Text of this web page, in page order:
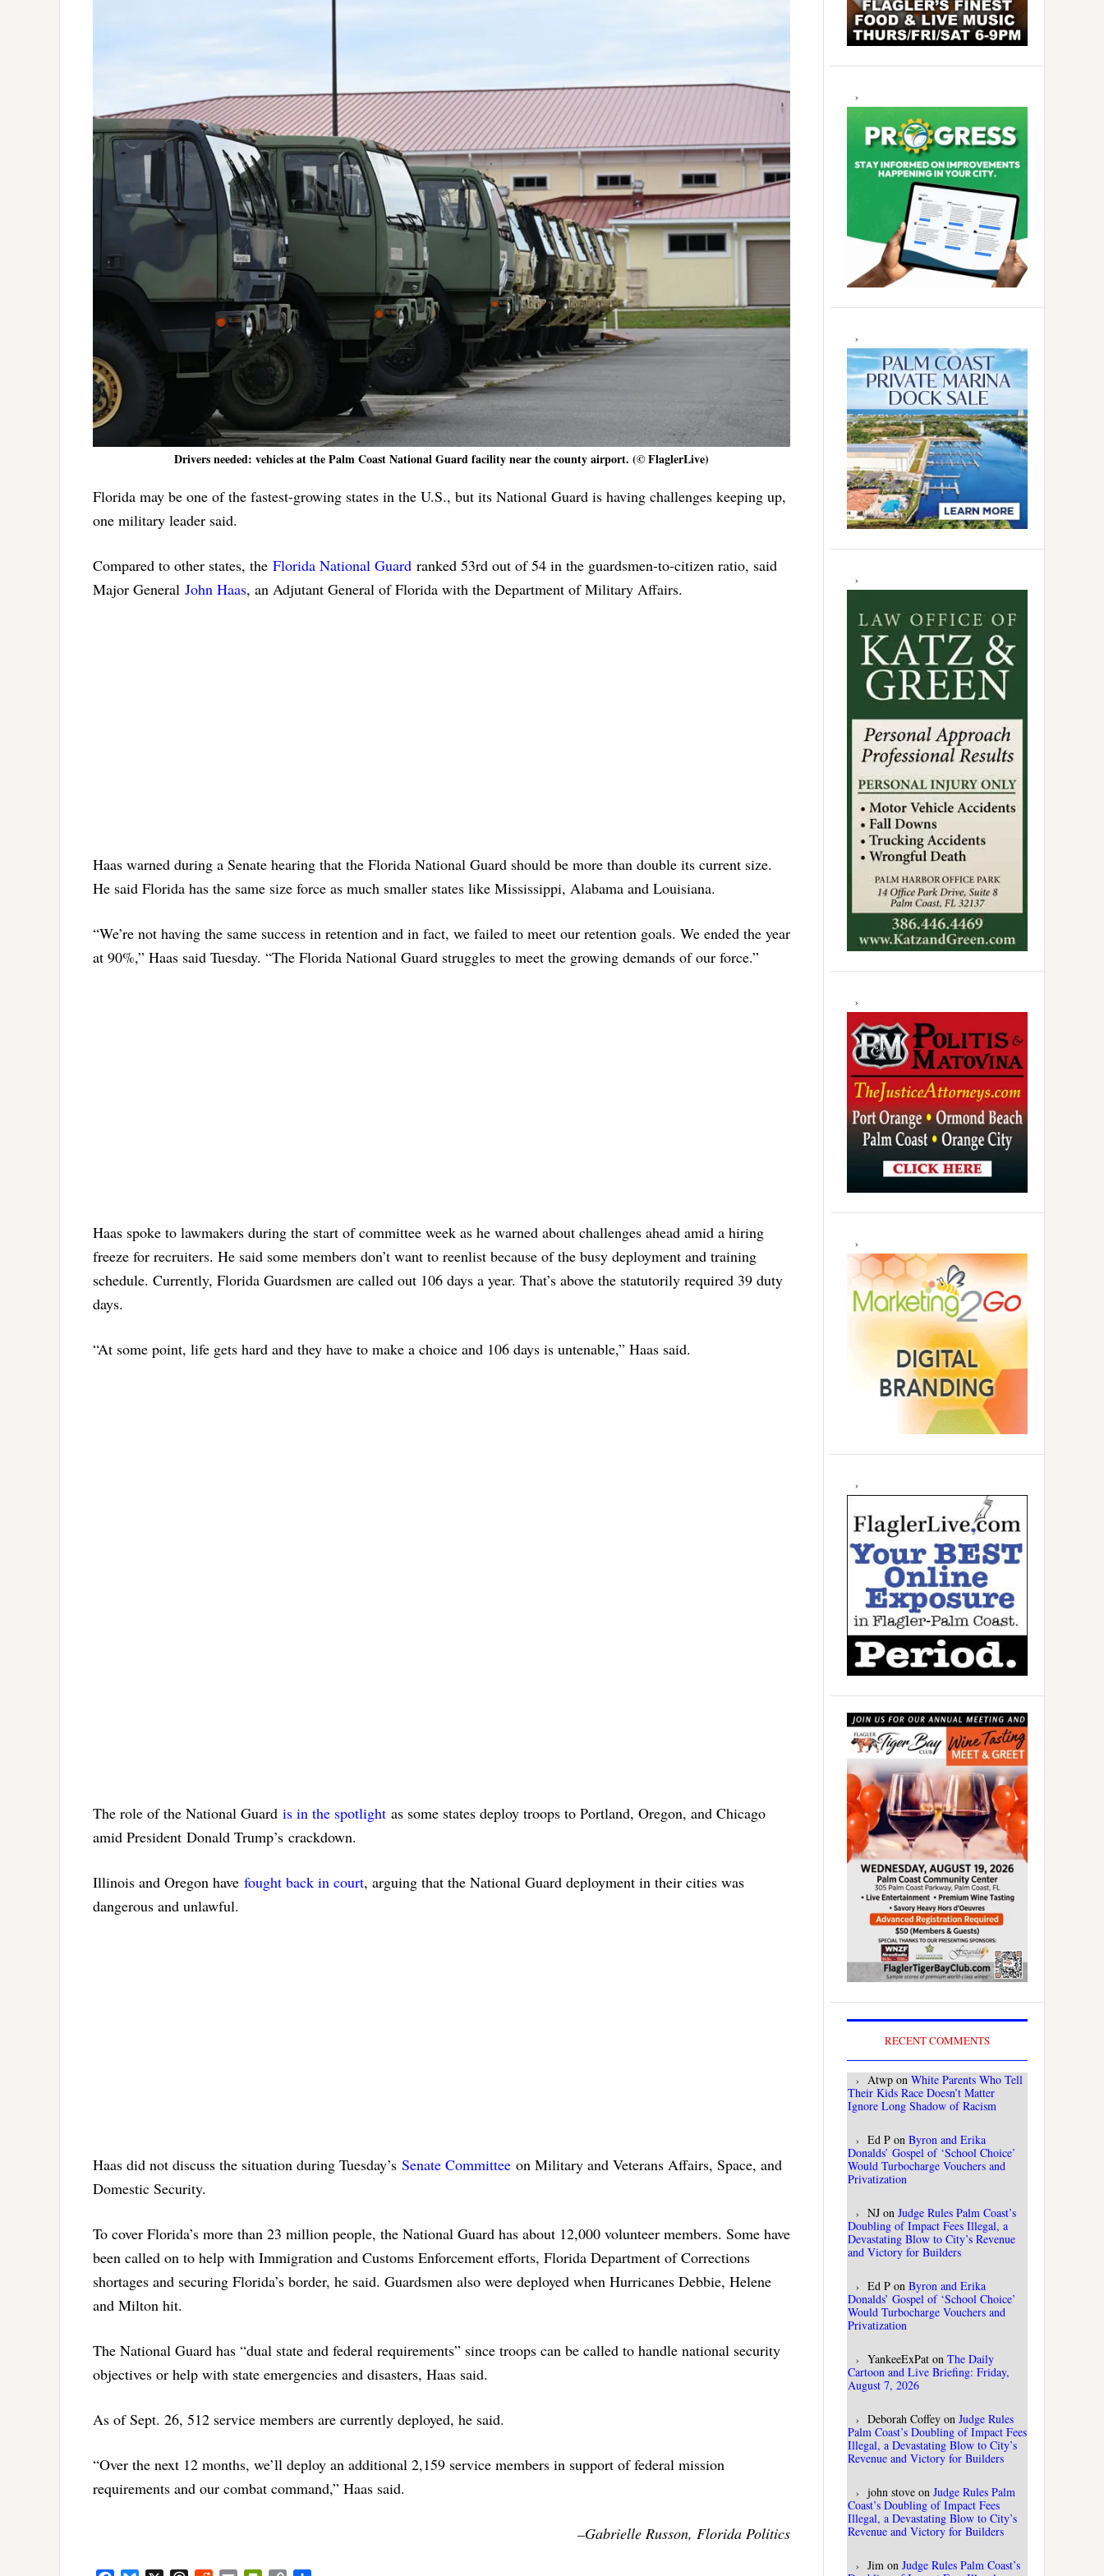
Drivers needed: vehicles at the Palm Coast National Guard facility near the county airport. (© FlaglerLive)
Florida may be one of the fastest-growing states in the U.S., but its National Guard is having challenges keeping up,
one military leader said.
Compared to other states, the Florida National Guard ranked 53rd out of 54 in the guardsmen-to-citizen ratio, said
Major General John Haas, an Adjutant General of Florida with the Department of Military Affairs.
Haas warned during a Senate hearing that the Florida National Guard should be more than double its current size.
He said Florida has the same size force as much smaller states like Mississippi, Alabama and Louisiana.
“We’re not having the same success in retention and in fact, we failed to meet our retention goals. We ended the year
at 90%,” Haas said Tuesday. “The Florida National Guard struggles to meet the growing demands of our force.”
Haas spoke to lawmakers during the start of committee week as he warned about challenges ahead amid a hiring
freeze for recruiters. He said some members don’t want to reenlist because of the busy deployment and training
schedule. Currently, Florida Guardsmen are called out 106 days a year. That’s above the statutorily required 39 duty
days.
“At some point, life gets hard and they have to make a choice and 106 days is untenable,” Haas said.
The role of the National Guard is in the spotlight as some states deploy troops to Portland, Oregon, and Chicago
amid President Donald Trump’s crackdown.
Illinois and Oregon have fought back in court, arguing that the National Guard deployment in their cities was
dangerous and unlawful.
Haas did not discuss the situation during Tuesday’s Senate Committee on Military and Veterans Affairs, Space, and
Domestic Security.
To cover Florida’s more than 23 million people, the National Guard has about 12,000 volunteer members. Some have
been called on to help with Immigration and Customs Enforcement efforts, Florida Department of Corrections
shortages and securing Florida’s border, he said. Guardsmen also were deployed when Hurricanes Debbie, Helene
and Milton hit.
The National Guard has “dual state and federal requirements” since troops can be called to handle national security
objectives or help with state emergencies and disasters, Haas said.
As of Sept. 26, 512 service members are currently deployed, he said.
“Over the next 12 months, we’ll deploy an additional 2,159 service members in support of federal mission
requirements and our combat command,” Haas said.
–Gabrielle Russon, Florida Politics
RECENT COMMENTS
Atwp on White Parents Who Tell
Their Kids Race Doesn’t Matter
Ignore Long Shadow of Racism
Ed P on Byron and Erika
Donalds’ Gospel of ‘School Choice’
Would Turbocharge Vouchers and
Privatization
NJ on Judge Rules Palm Coast’s
Doubling of Impact Fees Illegal, a
Devastating Blow to City’s Revenue
and Victory for Builders
Ed P on Byron and Erika
Donalds’ Gospel of ‘School Choice’
Would Turbocharge Vouchers and
Privatization
YankeeExPat on The Daily
Cartoon and Live Briefing: Friday,
August 7, 2026
Deborah Coffey on Judge Rules
Palm Coast’s Doubling of Impact Fees
Illegal, a Devastating Blow to City’s
Revenue and Victory for Builders
john stove on Judge Rules Palm
Coast’s Doubling of Impact Fees
Illegal, a Devastating Blow to City’s
Revenue and Victory for Builders
Jim on Judge Rules Palm Coast’s